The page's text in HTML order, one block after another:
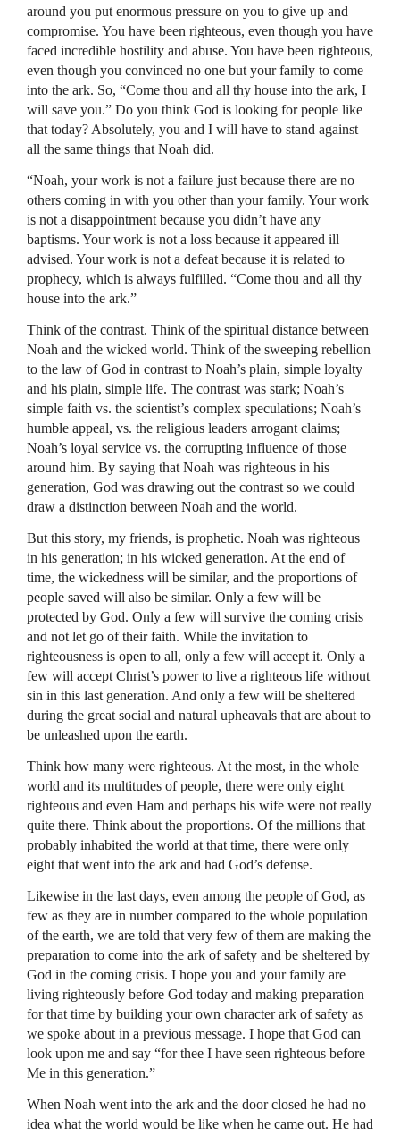
around you put enormous pressure on you to give up and
compromise. You have been righteous, even though you have
faced incredible hostility and abuse. You have been righteous,
even though you convinced no one but your family to come
into the ark. So, “Come thou and all thy house into the ark, I
will save you.” Do you think God is looking for people like
that today? Absolutely, you and I will have to stand against
all the same things that Noah did.
“Noah, your work is not a failure just because there are no
others coming in with you other than your family. Your work
is not a disappointment because you didn’t have any
baptisms. Your work is not a loss because it appeared ill
advised. Your work is not a defeat because it is related to
prophecy, which is always fulfilled. “Come thou and all thy
house into the ark.”
Think of the contrast. Think of the spiritual distance between
Noah and the wicked world. Think of the sweeping rebellion
to the law of God in contrast to Noah’s plain, simple loyalty
and his plain, simple life. The contrast was stark; Noah’s
simple faith vs. the scientist’s complex speculations; Noah’s
humble appeal, vs. the religious leaders arrogant claims;
Noah’s loyal service vs. the corrupting influence of those
around him. By saying that Noah was righteous in his
generation, God was drawing out the contrast so we could
draw a distinction between Noah and the world.
But this story, my friends, is prophetic. Noah was righteous
in his generation; in his wicked generation. At the end of
time, the wickedness will be similar, and the proportions of
people saved will also be similar. Only a few will be
protected by God. Only a few will survive the coming crisis
and not let go of their faith. While the invitation to
righteousness is open to all, only a few will accept it. Only a
few will accept Christ’s power to live a righteous life without
sin in this last generation. And only a few will be sheltered
during the great social and natural upheavals that are about to
be unleashed upon the earth.
Think how many were righteous. At the most, in the whole
world and its multitudes of people, there were only eight
righteous and even Ham and perhaps his wife were not really
quite there. Think about the proportions. Of the millions that
probably inhabited the world at that time, there were only
eight that went into the ark and had God’s defense.
Likewise in the last days, even among the people of God, as
few as they are in number compared to the whole population
of the earth, we are told that very few of them are making the
preparation to come into the ark of safety and be sheltered by
God in the coming crisis. I hope you and your family are
living righteously before God today and making preparation
for that time by building your own character ark of safety as
we spoke about in a previous message. I hope that God can
look upon me and say “for thee I have seen righteous before
Me in this generation.”
When Noah went into the ark and the door closed he had no
idea what the world would be like when he came out. He had